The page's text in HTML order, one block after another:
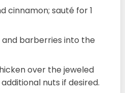
cinnamon; sauté for 1
barberries into the
over the jeweled
nuts if desired.